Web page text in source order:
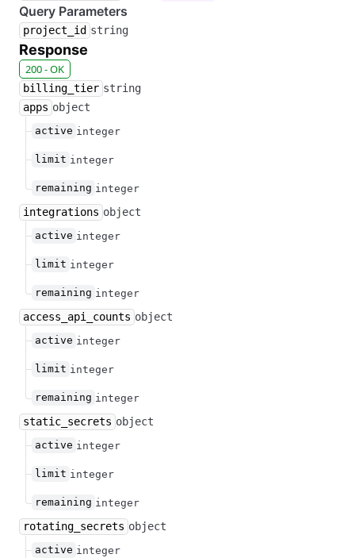
Query Parameters
project_id string
Response
200 - OK
billing_tier string
apps object
active integer
limit integer
remaining integer
integrations object
active integer
limit integer
remaining integer
access_api_counts object
active integer
limit integer
remaining integer
static_secrets object
active integer
limit integer
remaining integer
rotating_secrets object
active integer